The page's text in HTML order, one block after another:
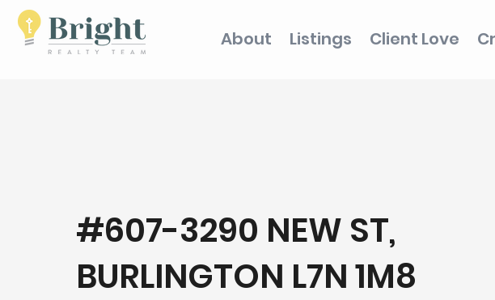
About Listings Client Love
#607-3290 NEW ST,
BURLINGTON L7N 1M8